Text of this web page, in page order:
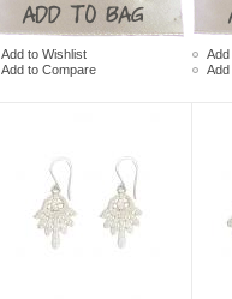
Add to Wishlist
Add to Compare
Add